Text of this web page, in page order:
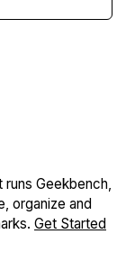
Geekbench,
organize and
Get Started